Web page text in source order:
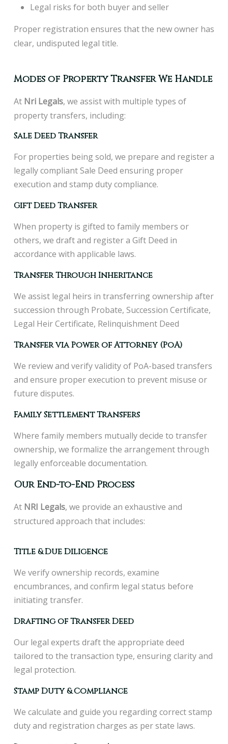
Legal risks for both buyer and seller
Proper registration ensures that the new owner has
clear, undisputed legal title.
Modes of Property Transfer We Handle
At Nri Legals, we assist with multiple types of
property transfers, including:
Sale Deed Transfer
For properties being sold, we prepare and register a
legally compliant Sale Deed ensuring proper
execution and stamp duty compliance.
Gift Deed Transfer
When property is gifted to family members or
others, we draft and register a Gift Deed in
accordance with applicable laws.
Transfer Through Inheritance
We assist legal heirs in transferring ownership after
succession through Probate, Succession Certificate,
Legal Heir Certificate, Relinquishment Deed
Transfer via Power of Attorney (PoA)
We review and verify validity of PoA-based transfers
and ensure proper execution to prevent misuse or
future disputes.
Family Settlement Transfers
Where family members mutually decide to transfer
ownership, we formalize the arrangement through
legally enforceable documentation.
Our End-to-End Process
At NRI Legals, we provide an exhaustive and
structured approach that includes:
Title & Due Diligence
We verify ownership records, examine
encumbrances, and confirm legal status before
initiating transfer.
Drafting of Transfer Deed
Our legal experts draft the appropriate deed
tailored to the transaction type, ensuring clarity and
legal protection.
Stamp Duty & Compliance
We calculate and guide you regarding correct stamp
duty and registration charges as per state laws.